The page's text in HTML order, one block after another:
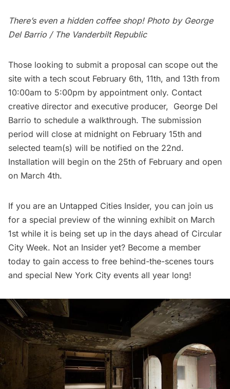
There’s even a hidden coffee shop! Photo by George
Del Barrio / The Vanderbilt Republic
Those looking to submit a proposal can scope out the
site with a tech scout February 6th, 11th, and 13th from
10:00am to 5:00pm by appointment only. Contact
creative director and executive producer, George Del
Barrio to schedule a walkthrough. The submission
period will close at midnight on February 15th and
selected team(s) will be notified on the 22nd.
Installation will begin on the 25th of February and open
on March 4th.
If you are an Untapped Cities Insider, you can join us
for a special preview of the winning exhibit on March
1st while it is being set up in the days ahead of Circular
City Week. Not an Insider yet? Become a member
today to gain access to free behind-the-scenes tours
and special New York City events all year long!